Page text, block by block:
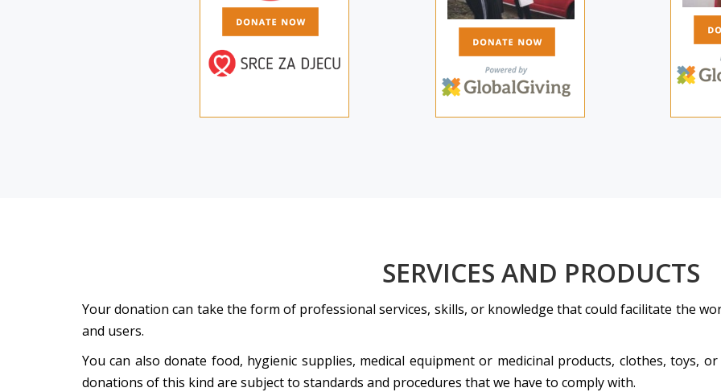
SERVICES AND PRODUCTS
Your donation can take the form of professional services, skills, or knowledge that could facilitate the
and users.
You can also donate food, hygienic supplies, medical equipment or medicinal products, clothes, toys,
donations of this kind are subject to standards and procedures that we have to comply with.